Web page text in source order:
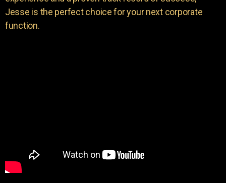
Jesse is the perfect choice for your next corporate
function.